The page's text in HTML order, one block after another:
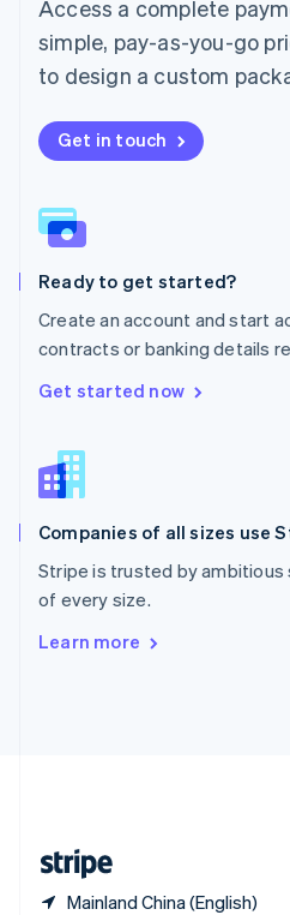
Access a complete
simple, pay-as-you-go
to design a custom
Get in touch
Ready to get started?
Create an account and start
contracts or banking details
Get started now
Companies of all sizes use
Stripe is trusted by
of every size.
Learn more
Mainland China (English)
English
Mexico
Español
Netherlands
New Zealand
English
English
Poland
Portugal
Romania
English
Singapore
English
Slovenia
Spain
Sweden
SvenskaEnglish
Deutsch Français